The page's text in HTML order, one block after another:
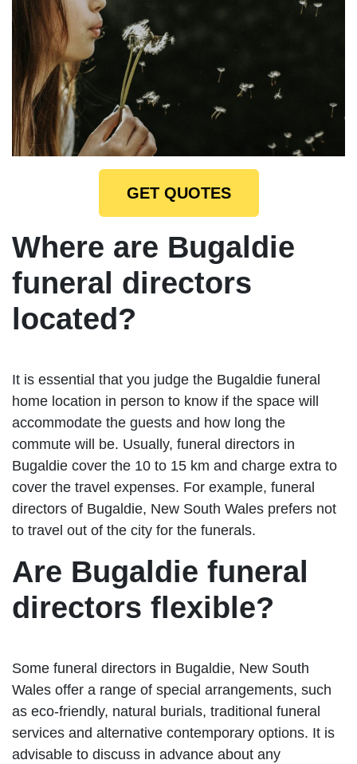
GET QUOTES
Where are Bugaldie
funeral directors
located?
It is essential that you judge the Bugaldie funeral
home location in person to know if the space will
accommodate the guests and how long the
commute will be. Usually, funeral directors in
Bugaldie cover the 10 to 15 km and charge extra to
cover the travel expenses. For example, funeral
directors of Bugaldie, New South Wales prefers not
to travel out of the city for the funerals.
Are Bugaldie funeral
directors flexible?
Some funeral directors in Bugaldie, New South
Wales offer a range of special arrangements, such
as eco-friendly, natural burials, traditional funeral
services and alternative contemporary options. It is
advisable to discuss in advance about any